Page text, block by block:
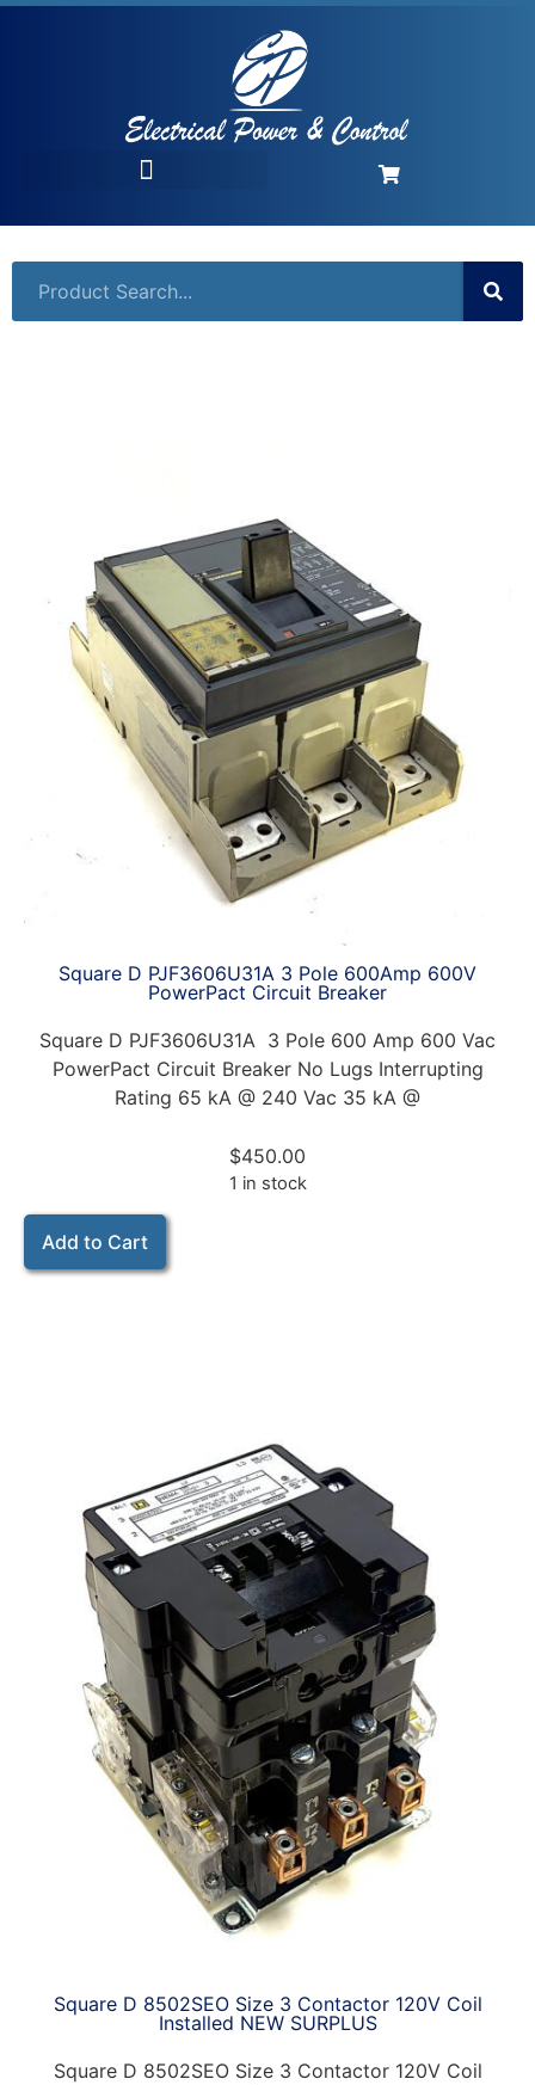
Square D PJF3606U31A 3 Pole 600Amp 600V
PowerPact Circuit Breaker
Square D PJF3606U31A 3 Pole 600 Amp 600 Vac
PowerPact Circuit Breaker No Lugs Interrupting
Rating 65 kA @ 240 Vac 35 kA @
$450.00
1 in stock
Add to Cart
Square D 8502SEO Size 3 Contactor 120V Coil
Installed NEW SURPLUS
Square D 8502SEO Size 3 Contactor 120V Coil